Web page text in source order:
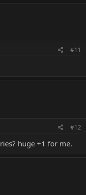
#11
#12
huge +1 for me.